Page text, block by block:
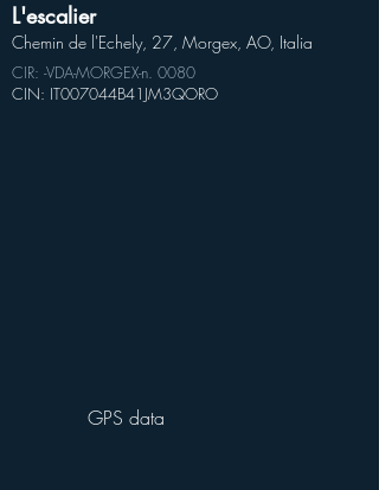
L'escalier
Chemin de l'Echely, 27, Morgex, AO, Italia
CIR: -VDA-MORGEX-n. 0080
CIN: IT007044B41JM3QORO
GPS data